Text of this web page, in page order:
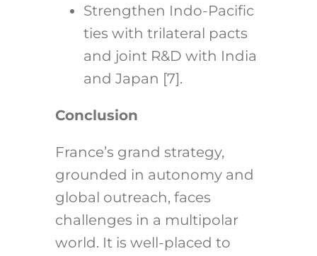
Strengthen Indo-Pacific
ties with trilateral pacts
and joint R&D with India
and Japan [7].
Conclusion
France’s grand strategy,
grounded in autonomy and
global outreach, faces
challenges in a multipolar
world. It is well-placed to